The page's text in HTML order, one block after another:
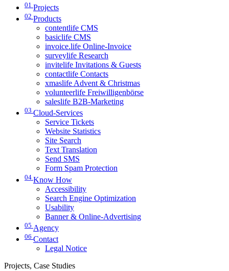
01 Projects
02 Products
contentlife CMS
basiclife CMS
invoice.life Online-Invoice
surveylife Research
invitelife Invitations & Guests
contactlife Contacts
xmaslife Advent & Christmas
volunteerlife Freiwilligenbörse
saleslife B2B-Marketing
03 Cloud-Services
Service Tickets
Website Statistics
Site Search
Text Translation
Send SMS
Form Spam Protection
04 Know How
Accessibility
Search Engine Optimization
Usability
Banner & Online-Advertising
05 Agency
06 Contact
Legal Notice
Projects, Case Studies